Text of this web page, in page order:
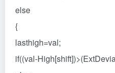
else
{
lasthigh=val;
if((val-